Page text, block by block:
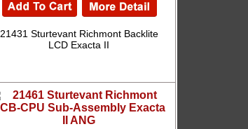
21431 Sturtevant Richmont Backlite
LCD Exacta II